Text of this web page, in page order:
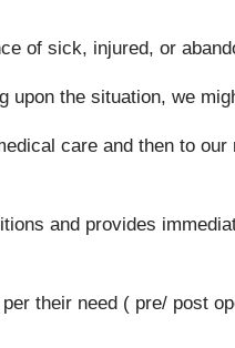
of sick, injured, or
the situation, we
care and then to our
and provides
their need ( pre/ post